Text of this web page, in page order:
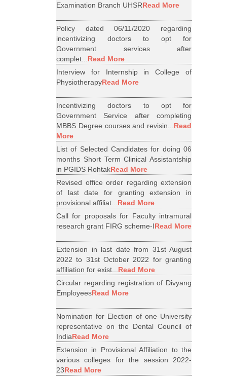
Examination Branch UHSRRead More
Policy dated 06/11/2020 regarding
incentivizing doctors to opt for
Government services after
complet...Read More
Interview for Internship in College of
PhysiotherapyRead More
Incentivizing doctors to opt for
Government Service after completing
MBBS Degree courses and revisin...Read
More
List of Selected Candidates for doing 06
months Short Term Clinical Assistantship
in PGIDS RohtakRead More
Revised office order regarding extension
of last date for granting extension in
provisional affiliat...Read More
Call for proposals for Faculty intramural
research grant FIRG scheme-IRead More
Extension in last date from 31st August
2022 to 31st October 2022 for granting
affiliation for exist...Read More
Circular regarding registration of Divyang
EmployeesRead More
Nomination for Election of one University
representative on the Dental Council of
IndiaRead More
Extension in Provisional Affiliation to the
various colleges for the session 2022-
23Read More